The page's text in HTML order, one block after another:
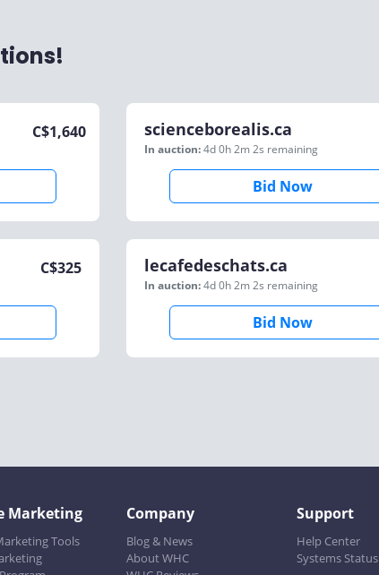
C$1,640 scienceborealis.ca
In auction:4d 0h 2m 2s remaining
Bid Now
C$325 lecafedeschats.ca
In auction:4d 0h 2m 2s remaining
Bid Now
Marketing
Tools
Company
Blog & News
About WHC
Support
Help Center
Systems Status